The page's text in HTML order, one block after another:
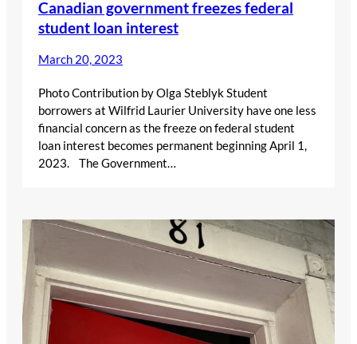
Canadian government freezes federal
student loan interest
March 20, 2023
Photo Contribution by Olga Steblyk Student
borrowers at Wilfrid Laurier University have one less
financial concern as the freeze on federal student
loan interest becomes permanent beginning April 1,
2023. The Government…